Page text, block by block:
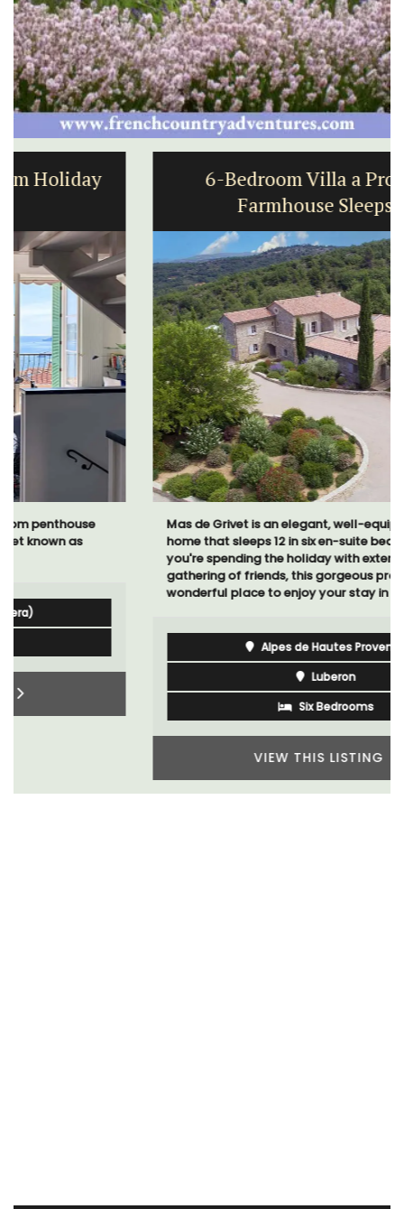
6-Bedroom Villa a Provencal
Farmhouse Sleeps 12
Mas de Grivet is an elegant, well-equipped family
home that sleeps 12 in six en-suite bedrooms. Whether
you're spending the holiday with extended family or a
gathering of friends, this gorgeous property is a
wonderful place to enjoy your stay in Provence.
Alpes de Hautes Provence
VIEW THIS LISTING